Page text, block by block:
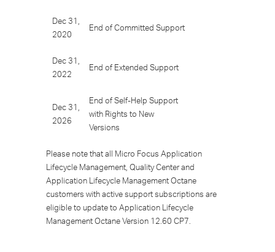
Dec 31,
2020
End of Committed Support
Dec 31,
2022
End of Extended Support
Dec 31,
2026
End of Self-Help Support
with Rights to New
Versions
Please note that all Micro Focus Application
Lifecycle Management, Quality Center and
Application Lifecycle Management Octane
customers with active support subscriptions are
eligible to update to Application Lifecycle
Management Octane Version 12.60 CP7.